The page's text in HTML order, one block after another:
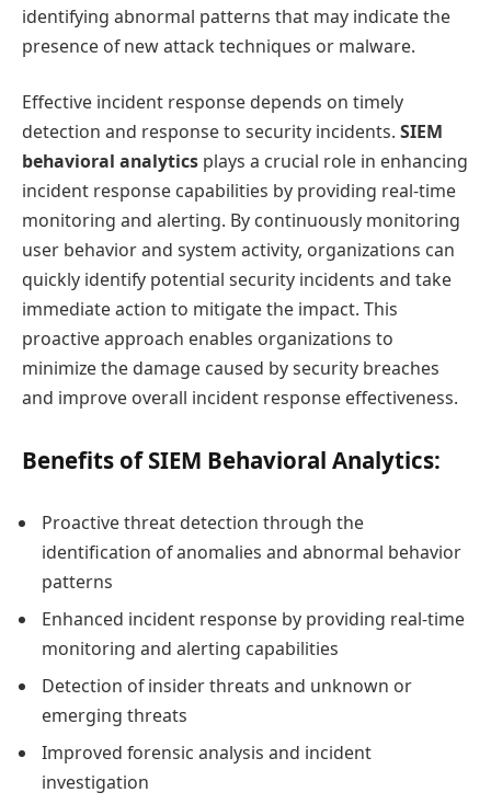
identifying abnormal patterns that may indicate the
presence of new attack techniques or malware.
Effective incident response depends on timely
detection and response to security incidents. SIEM
behavioral analytics plays a crucial role in enhancing
incident response capabilities by providing real-time
monitoring and alerting. By continuously monitoring
user behavior and system activity, organizations can
quickly identify potential security incidents and take
immediate action to mitigate the impact. This
proactive approach enables organizations to
minimize the damage caused by security breaches
and improve overall incident response effectiveness.
Benefits of SIEM Behavioral Analytics:
Proactive threat detection through the
identification of anomalies and abnormal behavior
patterns
Enhanced incident response by providing real-time
monitoring and alerting capabilities
Detection of insider threats and unknown or
emerging threats
Improved forensic analysis and incident
investigation